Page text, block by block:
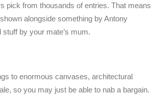
pick from thousands of entries. That means
alongside something by Antony
by your mate’s mum.
to enormous canvases, architectural
so you may just be able to nab a bargain.